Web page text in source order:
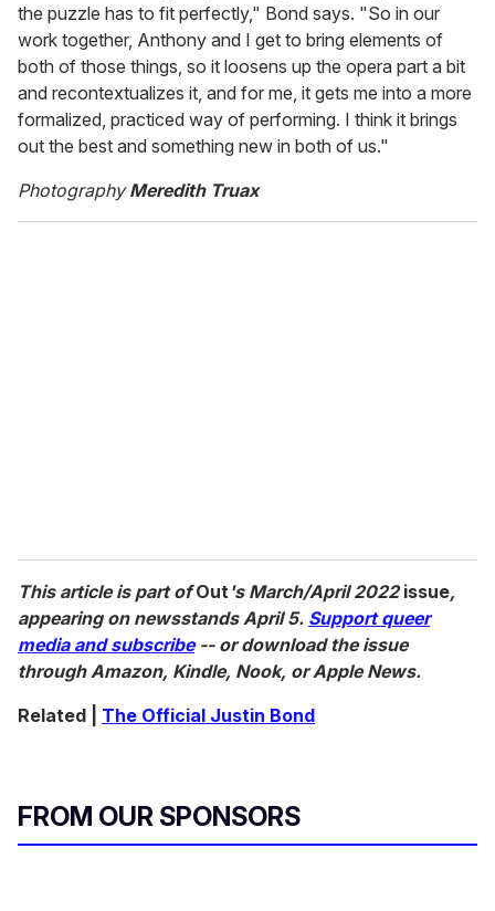
the puzzle has to fit perfectly," Bond says. "So in our
work together, Anthony and I get to bring elements of
both of those things, so it loosens up the opera part a bit
and recontextualizes it, and for me, it gets me into a more
formalized, practiced way of performing. I think it brings
out the best and something new in both of us."
PhotographyMeredith Truax
This article is part ofOut's March/April 2022issue,
appearing on newsstands April 5. Support queer
media and subscribe-- or download the issue
through Amazon, Kindle, Nook, or Apple News.
Related | The Official Justin Bond
FROM OUR SPONSORS